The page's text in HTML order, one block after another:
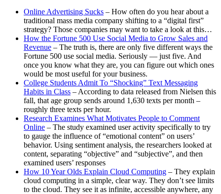
Online Advertising Sucks – How often do you hear about a
traditional mass media company shifting to a “digital first”
strategy? Those companies may want to take a look at this…
How the Fortune 500 Use Social Media to Grow Sales and
Revenue – The truth is, there are only five different ways the
Fortune 500 use social media. Seriously — just five. And
once you know what they are, you can figure out which ones
would be most useful for your business.
College Students Admit To “Shocking” Text Messaging
Habits in Class – According to data released from Nielsen this
fall, that age group sends around 1,630 texts per month –
roughly three texts per hour.
Research Examines What Motivates People to Comment
Online – The study examined user activity specifically to try
to gauge the influence of “emotional content” on users’
behavior. Using sentiment analysis, the researchers looked at
content, separating “objective” and “subjective”, and then
examined users’ responses
How 10 Year Olds Explain Cloud Computing – They explain
cloud computing in a simple, clear way. They don’t see limits
to the cloud. They see it as infinite, accessible anywhere, any